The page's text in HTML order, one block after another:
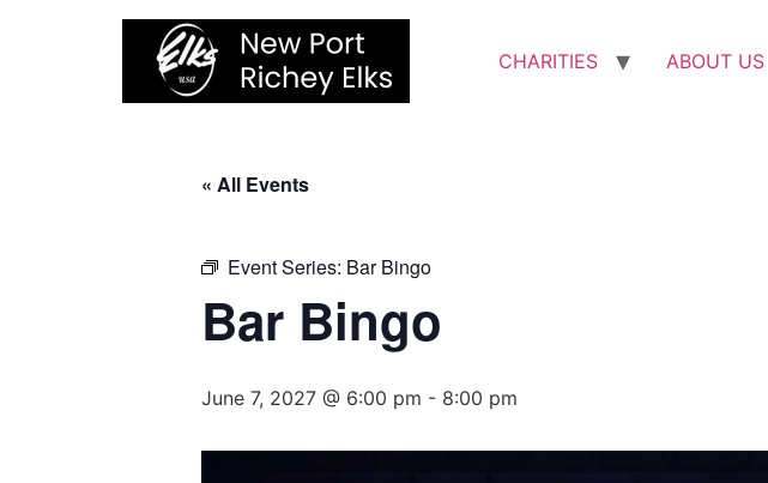
CHARITIES ABOUT US
« All Events
Event Series: Bar Bingo
Bar Bingo
June 7, 2027 @ 6:00 pm - 8:00 pm